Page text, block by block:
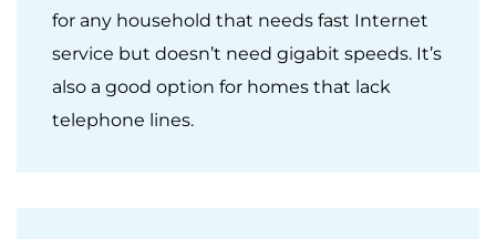
for any household that needs fast Internet
service but doesn’t need gigabit speeds. It’s
also a good option for homes that lack
telephone lines.